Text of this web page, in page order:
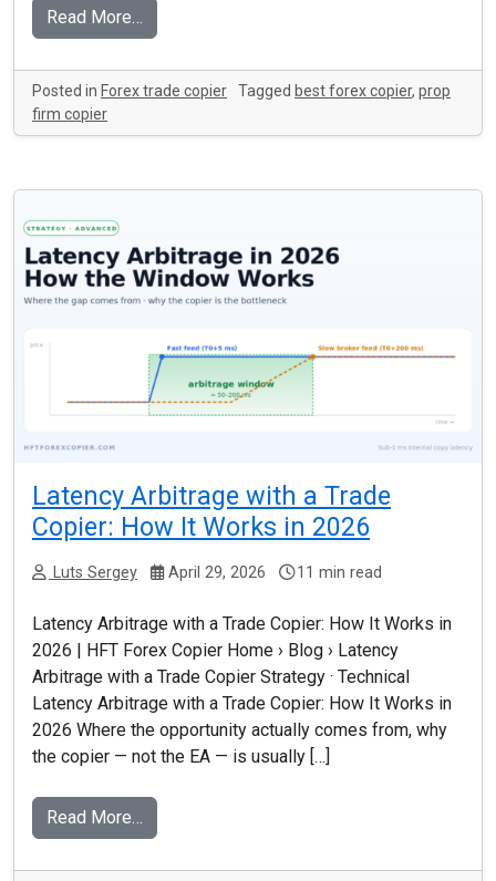
Read More…
Posted in Forex trade copier Tagged best forex copier, prop
firm copier
Latency Arbitrage with a Trade
Copier: How It Works in 2026
Luts Sergey April 29, 2026 11 min read
Latency Arbitrage with a Trade Copier: How It Works in
2026 | HFT Forex Copier Home › Blog › Latency
Arbitrage with a Trade Copier Strategy · Technical
Latency Arbitrage with a Trade Copier: How It Works in
2026 Where the opportunity actually comes from, why
the copier — not the EA — is usually […]
Read More…